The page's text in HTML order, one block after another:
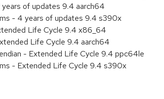
of updates 9.4 aarch64
- 4 years of updates 9.4 s390x
Life Cycle 9.4 x86_64
Life Cycle 9.4 aarch64
- Extended Life Cycle 9.4 ppc64le
- Extended Life Cycle 9.4 s390x